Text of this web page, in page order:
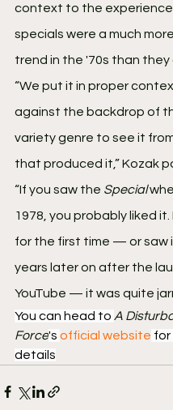
context to the
specials were a much
trend in the '70s than they
“We put it in proper
against the backdrop of
variety genre to see it
that produced it,” Kozak
“If you saw the Special
1978, you probably liked it.
for the first time — or saw
years later on after the
YouTube — it was quite
You can head to A
Force's official website for
details